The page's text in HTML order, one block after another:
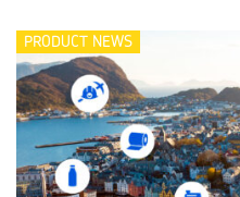
PRODUCT NEWS